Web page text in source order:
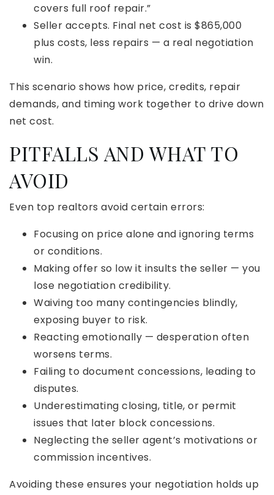
covers full roof repair.”
Seller accepts. Final net cost is $865,000
plus costs, less repairs — a real negotiation
win.
This scenario shows how price, credits, repair
demands, and timing work together to drive down
net cost.
PITFALLS AND WHAT TO
AVOID
Even top realtors avoid certain errors:
Focusing on price alone and ignoring terms
or conditions.
Making offer so low it insults the seller — you
lose negotiation credibility.
Waiving too many contingencies blindly,
exposing buyer to risk.
Reacting emotionally — desperation often
worsens terms.
Failing to document concessions, leading to
disputes.
Underestimating closing, title, or permit
issues that later block concessions.
Neglecting the seller agent’s motivations or
commission incentives.
Avoiding these ensures your negotiation holds up